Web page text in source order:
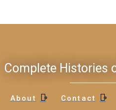
Complete Histories
About Contact